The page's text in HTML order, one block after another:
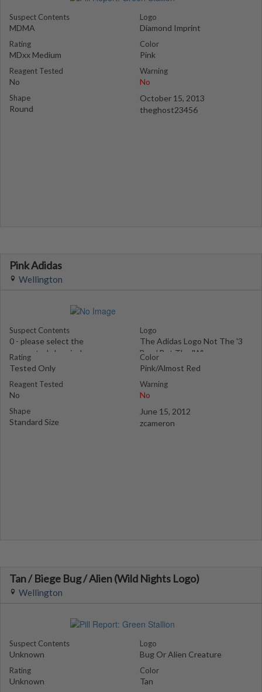
Suspect Contents
MDMA
Rating
MDxx Medium
Reagent Tested
No
Shape
Round
Logo
Diamond Imprint
Color
Pink
Warning
No
October 15, 2013
theghost23456
Pink Adidas
Wellington
Suspect Contents
0 - please select the
suspected chemical
Rating
Tested Only
Reagent Tested
No
Shape
Standard Size
Logo
The Adidas Logo Not The '3
Bars' But The 'W'
Color
Pink/Almost Red
Warning
No
June 15, 2012
zcameron
Tan / Biege Bug / Alien (Wild Nights Logo)
Wellington
Suspect Contents
Unknown
Rating
Unknown
Logo
Bug Or Alien Creature
Color
Tan